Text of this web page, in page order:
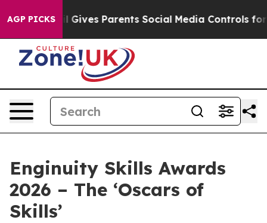
AGP PICKS
Gives Parents Social Media Controls for Their
Enginuity Skills Awards
2026 – The ‘Oscars of
Skills’